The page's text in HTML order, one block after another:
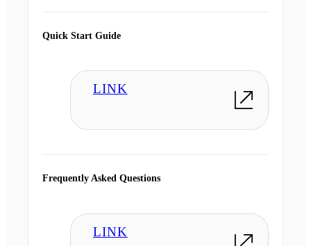
Quick Start Guide
LINK
Frequently Asked Questions
LINK